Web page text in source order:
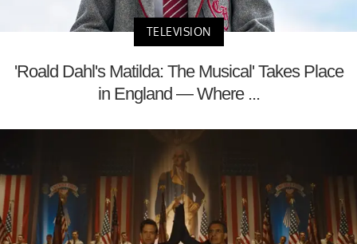
TELEVISION
'Roald Dahl's Matilda: The Musical' Takes Place
in England — Where ...